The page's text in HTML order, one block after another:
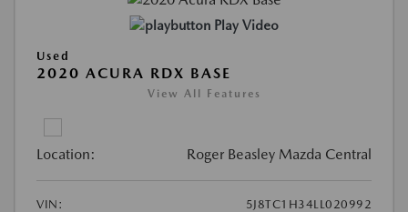
Play Video
Used
2020 ACURA RDX BASE
View All Features
Location: Roger Beasley Mazda Central
VIN:
5J8TC1H34LL020992